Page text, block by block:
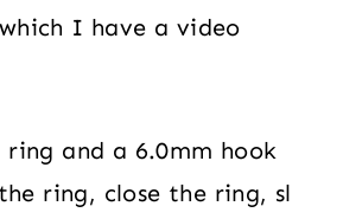
I have a video
ring and a 6.0mm hook
ring, close the ring, sl